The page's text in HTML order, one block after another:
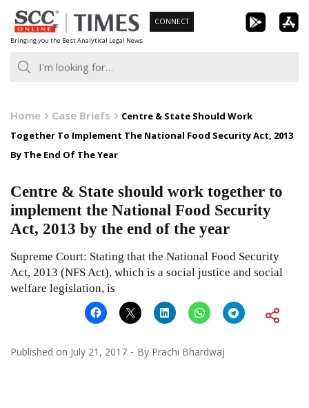
Skip
to
content
Bringing you the Best Analytical Legal News
CONNECT
Home Case Briefs
Centre & State Should Work
Together To Implement The National Food Security Act, 2013
By The End Of The Year
Centre & State should work together to
implement the National Food Security
Act, 2013 by the end of the year
Supreme Court: Stating that the National Food Security
Act, 2013 (NFS Act), which is a social justice and social
welfare legislation, is
Published on July 21, 2017 By Prachi Bhardwaj